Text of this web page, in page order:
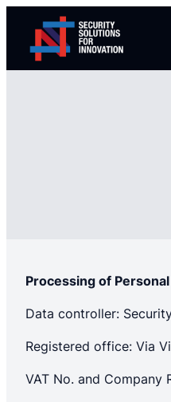
content
Processing of
Data controller:
Registered office: Via
VAT No. and Company